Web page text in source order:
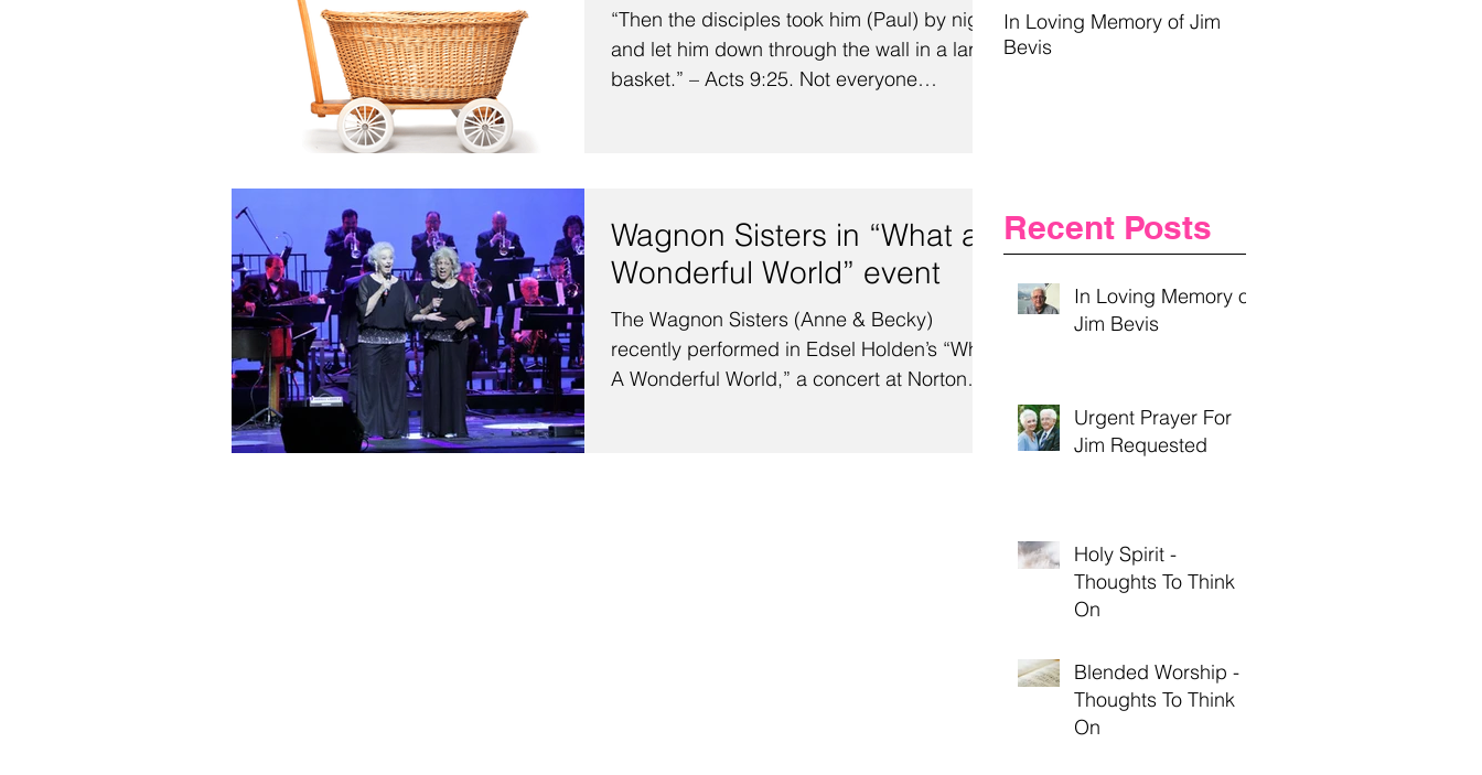
“Then the disciples took him (Paul) by night
and let him down through the wall in a large
basket.” – Acts 9:25. Not everyone
Wagnon Sisters in “What a
Wonderful World” event
The Wagnon Sisters (Anne & Becky)
recently performed in Edsel Holden’s “What
A Wonderful World,” a concert at Norton
In Loving Memory of Jim
Bevis
Recent Posts
In Loving Memory of
Jim Bevis
Urgent Prayer For
Jim Requested
Holy Spirit -
Thoughts To Think
On
Blended Worship -
Thoughts To Think
On